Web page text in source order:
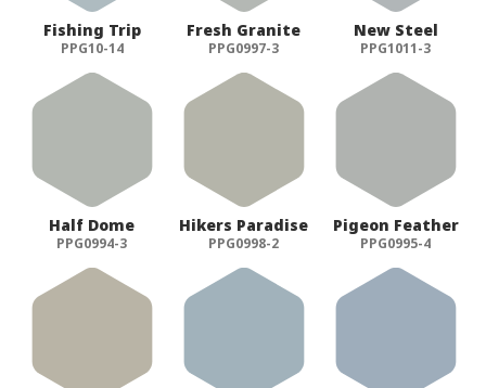
Fishing Trip
PPG10-14
Fresh Granite
PPG0997-3
New Steel
PPG1011-3
Half Dome
PPG0994-3
Hikers Paradise
PPG0998-2
Pigeon Feather
PPG0995-4